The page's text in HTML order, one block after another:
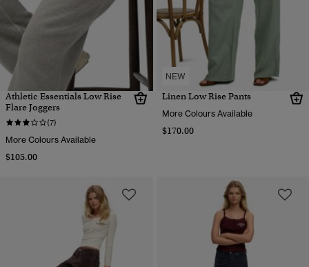
Athletic Essentials Low Rise
Flare Joggers
(7)
More Colours Available
$105.00
NEW
Linen Low Rise Pants
More Colours Available
$170.00